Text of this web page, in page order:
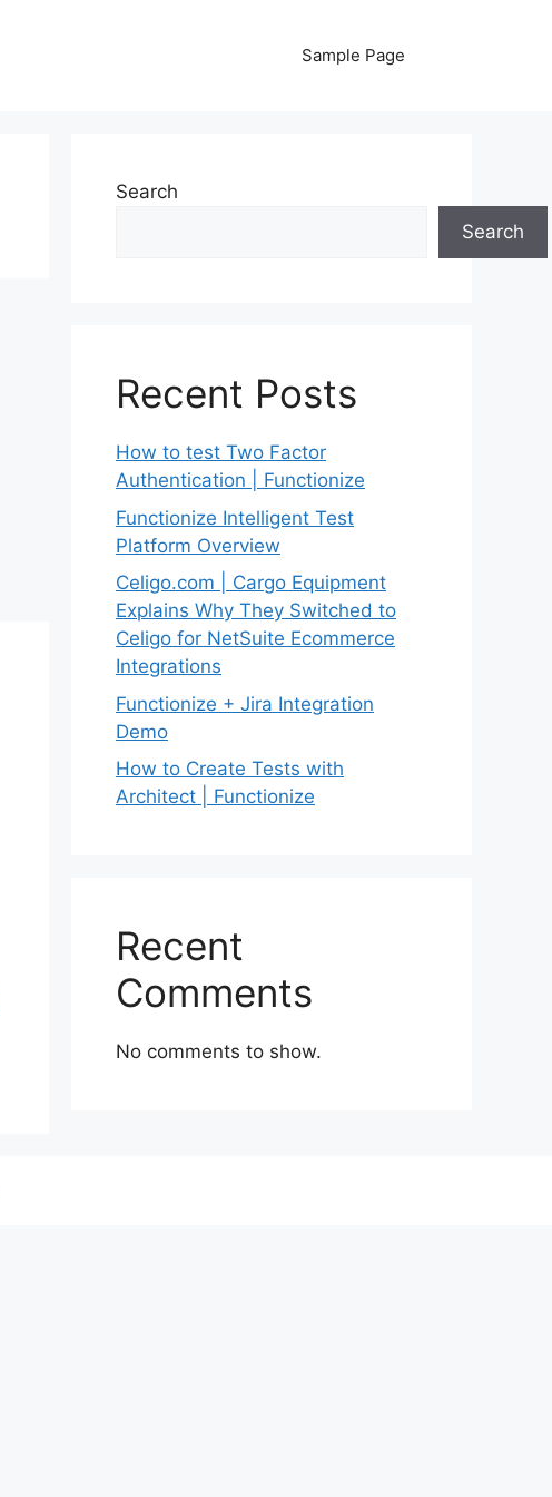
Sample Page
Search
Search
Recent Posts
How to test Two Factor
Authentication | Functionize
Functionize Intelligent Test
Platform Overview
Celigo.com | Cargo Equipment
Explains Why They Switched to
Celigo for NetSuite Ecommerce
Integrations
Functionize + Jira Integration
Demo
How to Create Tests with
Architect | Functionize
Recent
Comments
No comments to show.